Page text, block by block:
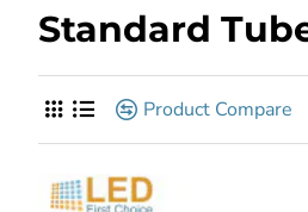
e
Standard
Product Compare